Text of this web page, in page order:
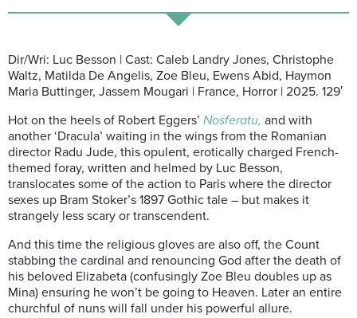
Dir/Wri: Luc Besson | Cast: Caleb Landry Jones, Christophe
Waltz, Matilda De Angelis, Zoe Bleu, Ewens Abid, Haymon
Maria Buttinger, Jassem Mougari | France, Horror | 2025. 129′
Hot on the heels of Robert Eggers’ Nosferatu, and with
another ‘Dracula’ waiting in the wings from the Romanian
director Radu Jude, this opulent, erotically charged French-
themed foray, written and helmed by Luc Besson,
translocates some of the action to Paris where the director
sexes up Bram Stoker’s 1897 Gothic tale – but makes it
strangely less scary or transcendent.
And this time the religious gloves are also off, the Count
stabbing the cardinal and renouncing God after the death of
his beloved Elizabeta (confusingly Zoe Bleu doubles up as
Mina) ensuring he won’t be going to Heaven. Later an entire
churchful of nuns will fall under his powerful allure.